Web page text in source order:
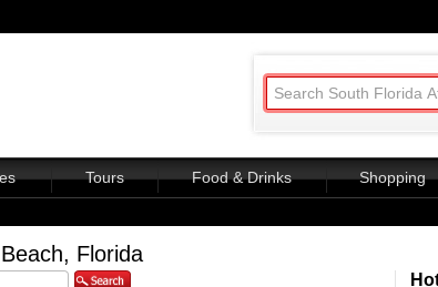
Tours Food & Drinks Shopping
Florida